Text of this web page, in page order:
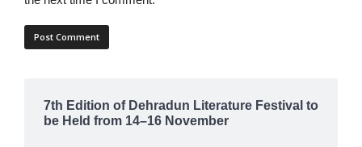
7th Edition of Dehradun Literature Festival to
be Held from 14–16 November